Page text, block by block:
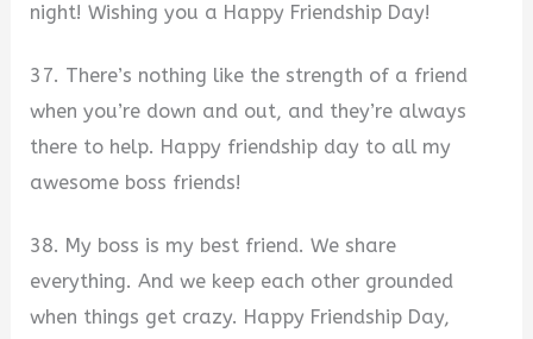
night! Wishing you a Happy Friendship Day!
37. There’s nothing like the strength of a friend
when you’re down and out, and they’re always
there to help. Happy friendship day to all my
awesome boss friends!
38. My boss is my best friend. We share
everything. And we keep each other grounded
when things get crazy. Happy Friendship Day,